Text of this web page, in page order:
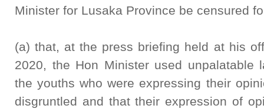
Minister for Lusaka Province be censured
(a) that, at the press briefing held at his
2020, the Hon Minister used unpalatable
the youths who were expressing their
disgruntled and that their expression of